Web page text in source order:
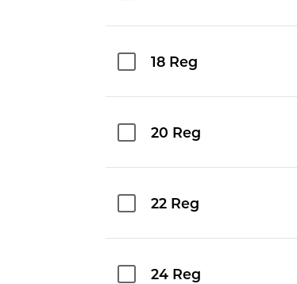
18 Reg
20 Reg
22 Reg
24 Reg